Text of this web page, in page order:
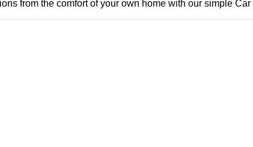
from the comfort of your own home with our simple